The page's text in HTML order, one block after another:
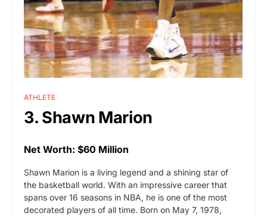
ATHLETE
3. Shawn Marion
Net Worth: $60 Million
Shawn Marion is a living legend and a shining star of
the basketball world. With an impressive career that
spans over 16 seasons in NBA, he is one of the most
decorated players of all time. Born on May 7, 1978,